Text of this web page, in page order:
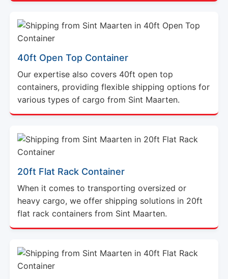
40ft Open Top Container
Our expertise also covers 40ft open top
containers, providing flexible shipping options for
various types of cargo from Sint Maarten.
20ft Flat Rack Container
When it comes to transporting oversized or
heavy cargo, we offer shipping solutions in 20ft
flat rack containers from Sint Maarten.